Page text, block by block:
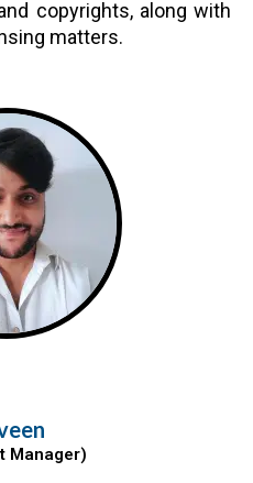
copyrights, along with
matters.
Manager)